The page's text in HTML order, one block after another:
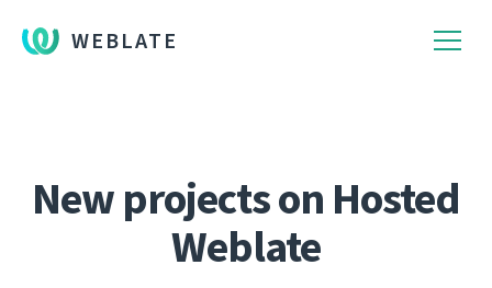
WEBLATE
New projects on Hosted
Weblate